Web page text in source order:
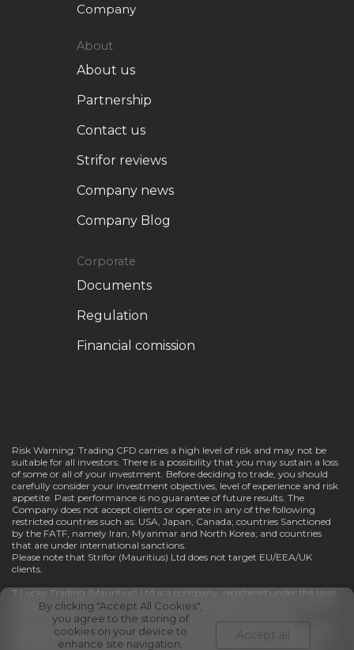
Company
About
About us
Partnership
Contact us
Strifor reviews
Company news
Company Blog
Corporate
Documents
Regulation
Financial comission
Risk Warning: Trading CFD carries a high level of risk and may not be
suitable for all investors. There is a possibility that you may sustain a loss
of some or all of your investment. Before deciding to trade, you should
carefully consider your investment objectives, level of experience and risk
appetite. Past performance is no guarantee of future results. The
Company does not accept clients or operate in any of the following
restricted countries such as: USA, Japan, Canada; countries Sanctioned
by the FATF, namely Iran, Myanmar and North Korea; and countries
that are under international sanctions.
Please note that Strifor (Mauritius) Ltd does not target EU/EEA/UK
clients.
7 Lucky Trading (Mauritius) Ltd is a company, registered under the laws
of Republic of Mauritius, having registered address at: 1/F River Court, 6
St Denis Street, Port Louis, 11328, Mauritius. The Company has
Investment Dealer (Full Service Dealer, excluding Underwriting) License
№GB23202670 and regulated by Financial Services Commission of
By clicking "Accept All Cookies",
you agree to the storing of
cookies on your device to
enhance site navigation,
Accept all